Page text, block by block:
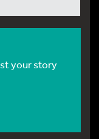
your story